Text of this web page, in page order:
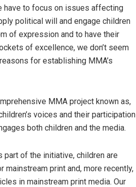
have to focus on issues affecting
political will and engage children
of expression and to have their
of excellence, we don’t seem
for establishing MMA’s
MMA project known as,
voices and their participation
both children and the media.
of the initiative, children are
print and, more recently,
in mainstream print media. Our